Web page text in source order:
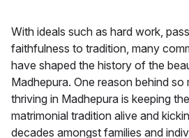
With ideals such as hard work,
faithfulness to tradition, many
have shaped the history of the
Madhepura. One reason behind so
thriving in Madhepura is keeping
matrimonial tradition alive and
decades amongst families and